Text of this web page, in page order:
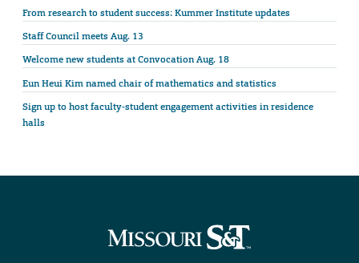
From research to student success: Kummer Institute updates
Staff Council meets Aug. 13
Welcome new students at Convocation Aug. 18
Eun Heui Kim named chair of mathematics and statistics
Sign up to host faculty-student engagement activities in residence
halls